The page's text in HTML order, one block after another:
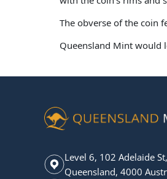
The obverse of the coin
Queensland Mint would
Level 6, 102 Adelaide
Queensland, 4000